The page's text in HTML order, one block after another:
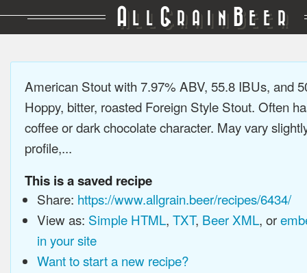
A LL GRAIN BEER
American Stout with 7.97% ABV, 55.8 IBUs, and
Hoppy, bitter, roasted Foreign Style Stout. Often
coffee or dark chocolate character. May vary
profile,...
This is a saved recipe
Share: https://www.allgrain.beer/recipes/6434/
View as: Simple HTML, TXT, Beer XML, or
in your site
Want to start a new recipe?